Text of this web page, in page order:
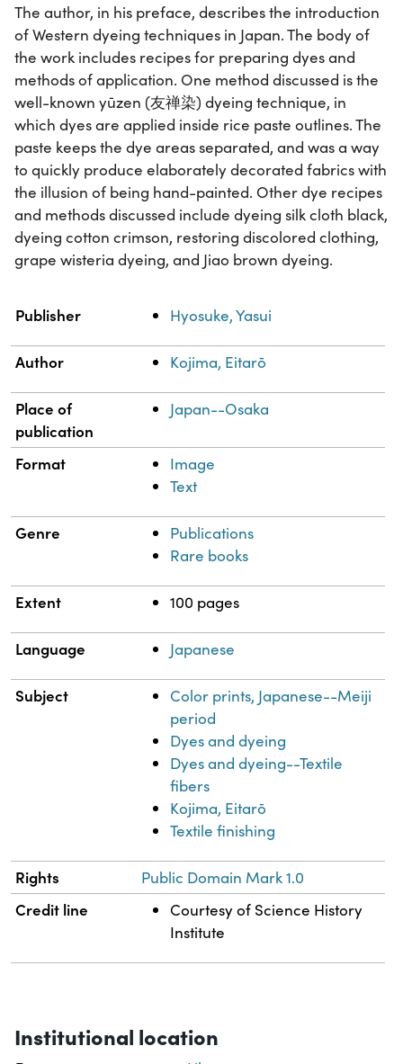
The author, in his preface, describes the introduction
of Western dyeing techniques in Japan. The body of
the work includes recipes for preparing dyes and
methods of application. One method discussed is the
well-known yūzen (友禅染) dyeing technique, in
which dyes are applied inside rice paste outlines. The
paste keeps the dye areas separated, and was a way
to quickly produce elaborately decorated fabrics with
the illusion of being hand-painted. Other dye recipes
and methods discussed include dyeing silk cloth black,
dyeing cotton crimson, restoring discolored clothing,
grape wisteria dyeing, and Jiao brown dyeing.
Property
Publisher Hyosuke, Yasui
Author Kojima, Eitarō
Place of
publication
Japan--Osaka
Format
Image
Text
Genre
Publications
Rare books
Extent 100 pages
Language Japanese
Subject
Color prints, Japanese--Meiji
period
Dyes and dyeing
Dyes and dyeing--Textile
fibers
Kojima, Eitarō
Textile finishing
Rights Public Domain Mark 1.0
Credit line
Courtesy of Science History
Institute
Institutional location